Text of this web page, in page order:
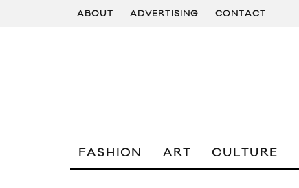
ABOUT ADVERTISING CONTACT
FASHION ART CULTURE